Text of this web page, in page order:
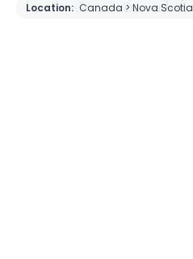
Location: Canada > Nova Scotia